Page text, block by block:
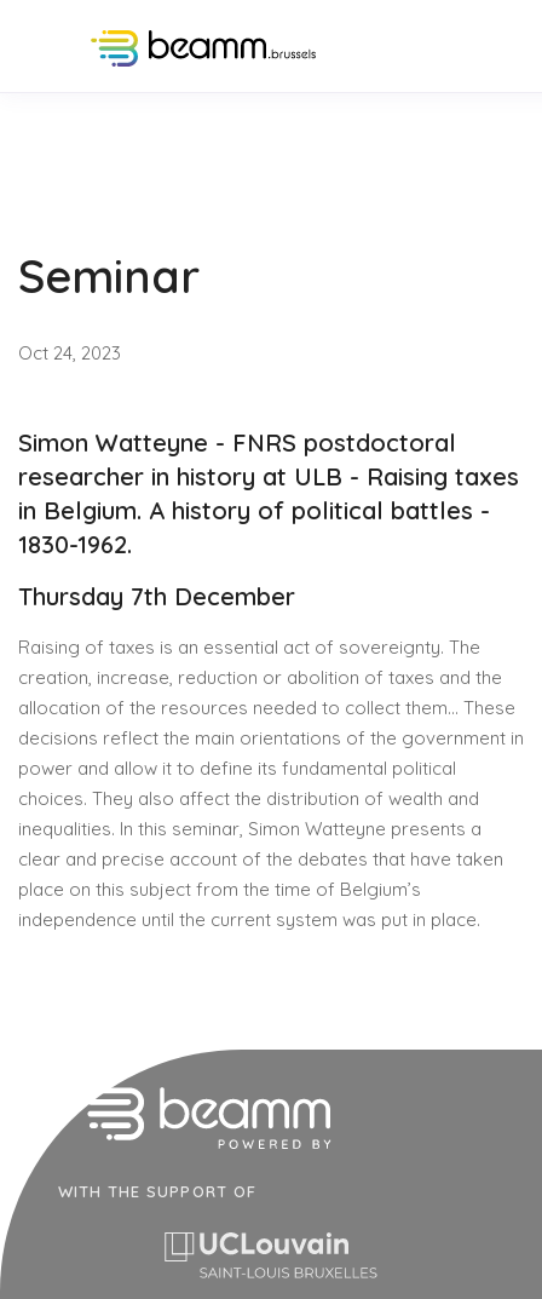
Seminar
Oct 24, 2023
Simon Watteyne - FNRS postdoctoral
researcher in history at ULB - Raising taxes
in Belgium. A history of political battles -
1830-1962.
Thursday 7th December
Raising of taxes is an essential act of sovereignty. The
creation, increase, reduction or abolition of taxes and the
allocation of the resources needed to collect them… These
decisions reflect the main orientations of the government in
power and allow it to define its fundamental political
choices. They also affect the distribution of wealth and
inequalities. In this seminar, Simon Watteyne presents a
clear and precise account of the debates that have taken
place on this subject from the time of Belgium’s
independence until the current system was put in place.
WITH THE SUPPORT OF